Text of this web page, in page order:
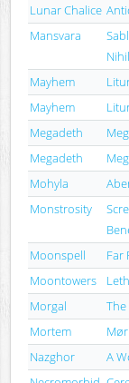
Lunar Chalice
Mansvara
Mayhem
Mayhem
Megadeth
Megadeth
Mohyla
Monstrosity
Moonspell Far
Moontowers
Morgal
The
Mortem
Nazghor
A